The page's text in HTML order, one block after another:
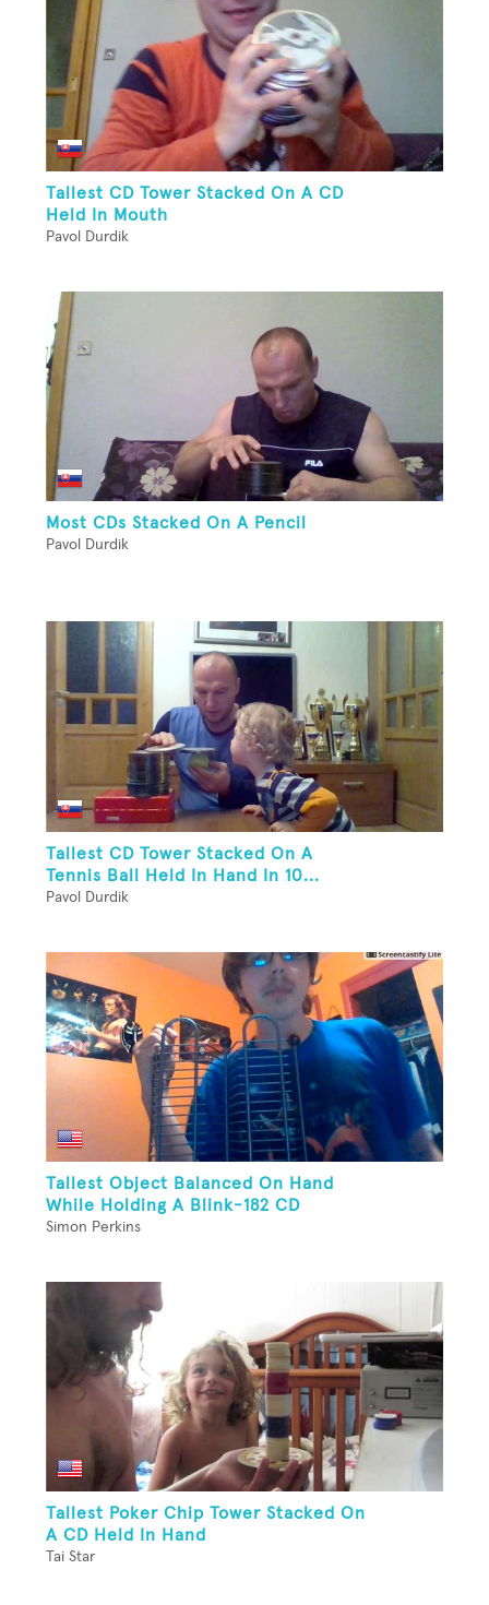
Tallest CD Tower Stacked On A CD
Held In Mouth
Pavol Durdik
Most CDs Stacked On A Pencil
Pavol Durdik
Tallest CD Tower Stacked On A
Tennis Ball Held In Hand In 10...
Pavol Durdik
Tallest Object Balanced On Hand
While Holding A Blink-182 CD
Simon Perkins
Tallest Poker Chip Tower Stacked On
A CD Held In Hand
Tai Star